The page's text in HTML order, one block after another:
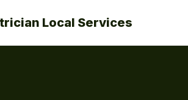
Local Services